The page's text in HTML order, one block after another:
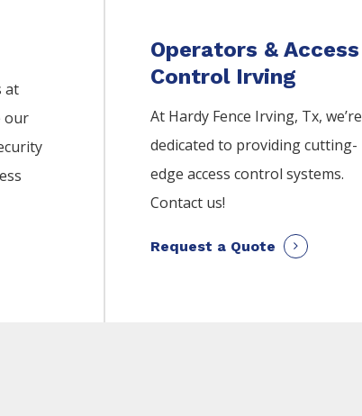
at
our
Operators & Access
Control Irving
At Hardy Fence Irving, Tx, we’re
dedicated to providing cutting-
edge access control systems.
Contact us!
Request a Quote